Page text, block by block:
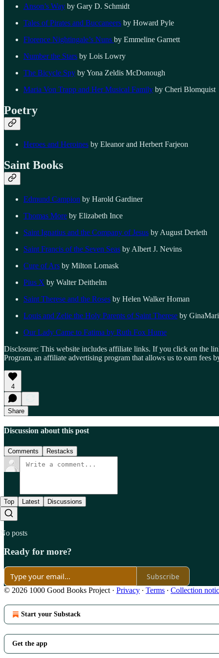
Anson’s Way by Gary D. Schmidt
Tales of Pirates and Buccaneers by Howard Pyle
Florence Nightingale’s Nuns by Emmeline Garnett
Number the Stars by Lois Lowry
The Bicycle Spy by Yona Zeldis McDonough
Maria Von Trapp and Her Musical Family by Cheri Blomquist
Poetry
Heroes and Heroines by Eleanor and Herbert Farjeon
Saint Books
Edmund Campion by Harold Gardiner
Thomas More by Elizabeth Ince
Saint Ignatius and the Company of Jesus by August Derleth
Saint Francis of the Seven Seas by Albert J. Nevins
Cure of Ars by Milton Lomask
Pius X by Walter Deithelm
Saint Therese and the Roses by Helen Walker Homan
Louis and Zelie the Holy Parents of Saint Therese by
Our Lady Came to Fatima by Ruth Fox Hume
Disclosure: This website includes affiliate links. If you click on the
Program, an affiliate advertising program that allows us to earn
4
Share
Discussion about this post
Comments Restacks
Top Latest Discussions
No posts
Ready for more?
Subscribe
© 2026 1000 Good Books Project · Privacy ∙ Terms ∙ Collection
Start your Substack
Get the app